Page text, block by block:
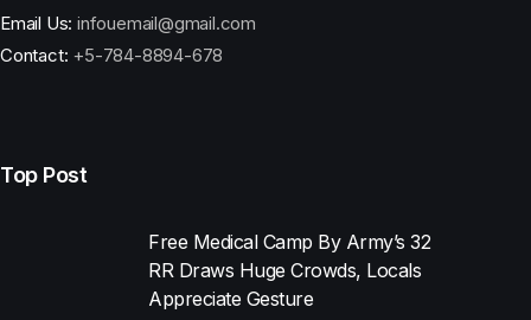
Email Us: infouemail@gmail.com
Contact: +5-784-8894-678
Top Post
Free Medical Camp By Army’s 32
RR Draws Huge Crowds, Locals
Appreciate Gesture